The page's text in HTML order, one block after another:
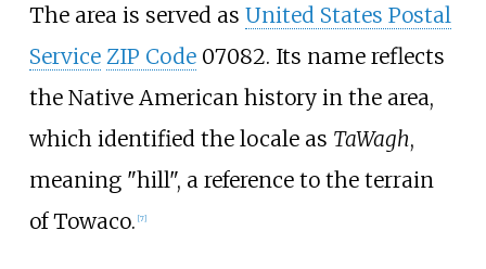
The area is served as United States Postal
Service ZIP Code07082. Its name reflects
the Native American history in the area,
which identified the locale as TaWagh,
meaning "hill", a reference to the terrain
of Towaco. [7]